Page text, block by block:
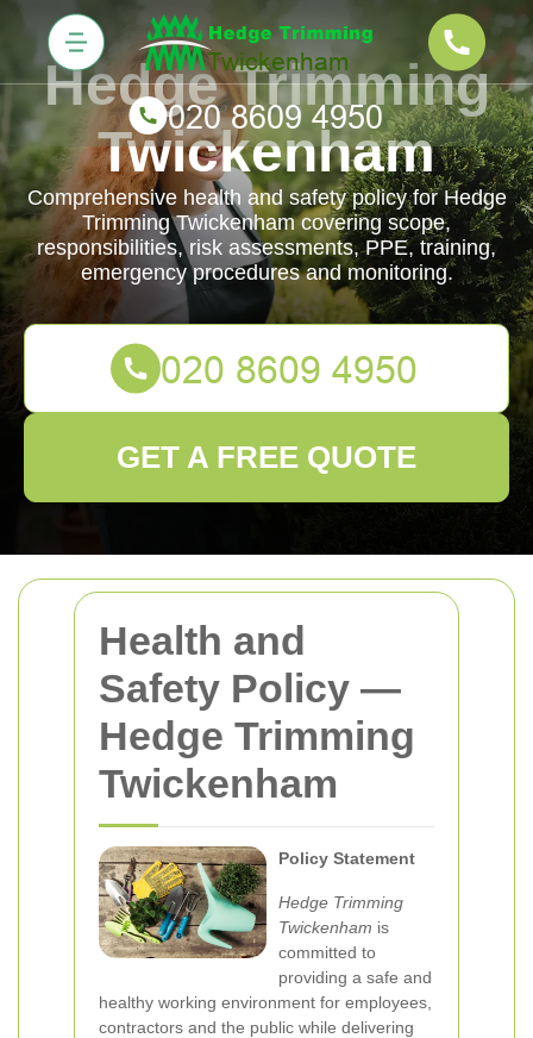
Health and
Safety Policy —
Hedge Trimming
Twickenham
Policy Statement
Hedge Trimming
Twickenham is
committed to
providing a safe and
healthy working environment for employees,
contractors and the public while delivering
Hedge Trimming
Twickenham
Comprehensive health and safety policy for Hedge
Trimming Twickenham covering scope,
responsibilities, risk assessments, PPE, training,
emergency procedures and monitoring.
GET A FREE QUOTE